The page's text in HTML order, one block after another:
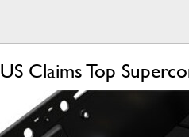
US Claims Top